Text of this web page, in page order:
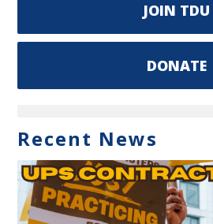
JOIN TDU
DONATE
Recent News